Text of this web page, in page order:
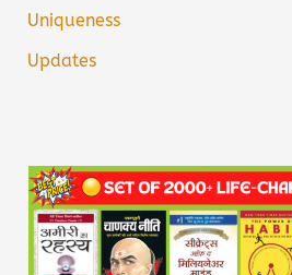
Uniqueness
Updates